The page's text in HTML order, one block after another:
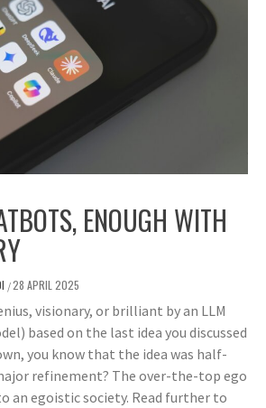
ENOUGH WITH
/28 APRIL 2025
visionary, or brilliant by an LLM
based on the last idea you discussed
you know that the idea was half-
refinement? The over-the-top ego
an egoistic society. Read further to